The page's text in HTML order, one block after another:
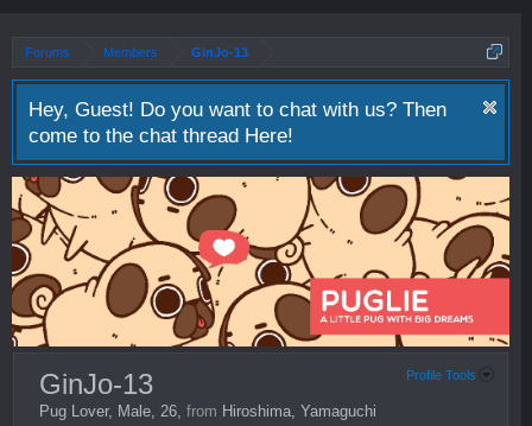
Forums Members GinJo-13
Hey, Guest! Do you want to chat with us? Then
come to the chat thread Here!
Profile Tools
GinJo-13
Pug Lover, Male, 26, from Hiroshima, Yamaguchi